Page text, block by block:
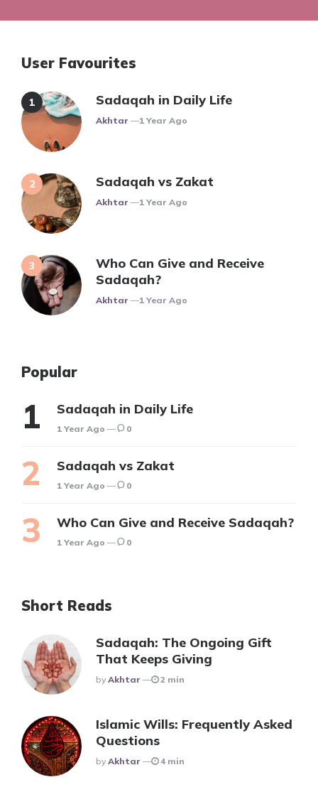
User Favourites
Sadaqah in Daily Life
Posted
Akhtar 1 Year Ago
Sadaqah vs Zakat
Posted
Akhtar 1 Year Ago
Who Can Give and Receive
Sadaqah?
Posted
Akhtar 1 Year Ago
Popular
Sadaqah in Daily Life
1 Year Ago 0
Sadaqah vs Zakat
1 Year Ago 0
Who Can Give and Receive Sadaqah?
1 Year Ago 0
Short Reads
Sadaqah: The Ongoing Gift
That Keeps Giving
Posted
By Akhtar 2 min
Islamic Wills: Frequently Asked
Questions
Posted
By Akhtar 4 min